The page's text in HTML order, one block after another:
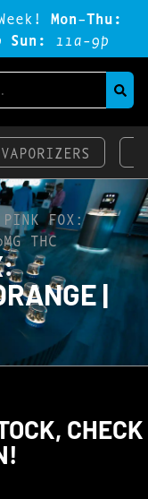
Mon-Thu:
Sun: 11a-9p
VAPORIZERS
FOX:
THC
|
CHECK